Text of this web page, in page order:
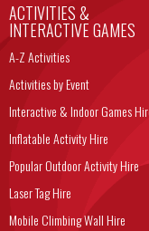
ACTIVITIES &
INTERACTIVE GAMES
A-Z Activities
Activities by Event
Interactive & Indoor Games
Inflatable Activity Hire
Popular Outdoor Activity Hire
Laser Tag Hire
Mobile Climbing Wall Hire